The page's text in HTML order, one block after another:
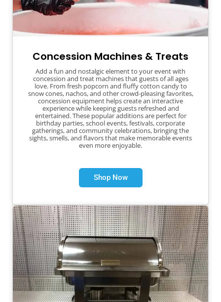
Concession Machines & Treats
Add a fun and nostalgic element to your event with
concession and treat machines that guests of all ages
love. From fresh popcorn and fluffy cotton candy to
snow cones, nachos, and other crowd-pleasing favorites,
concession equipment helps create an interactive
experience while keeping guests refreshed and
entertained. These popular additions are perfect for
birthday parties, school events, festivals, corporate
gatherings, and community celebrations, bringing the
sights, smells, and flavors that make memorable events
even more enjoyable.
Shop Now